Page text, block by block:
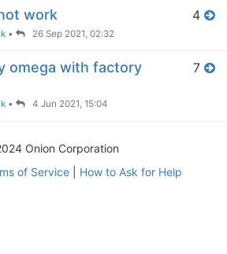
work
• 26 Sep 2021, 02:32
4
omega with factory
• 4 Jun 2021, 15:04
7
Onion Corporation
of Service| How to Ask for Help